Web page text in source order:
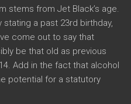
stems from Jet Black’s age.
stating a past 23rd birthday,
come out to say that
be that old as previous
Add in the fact that alcohol
potential for a statutory